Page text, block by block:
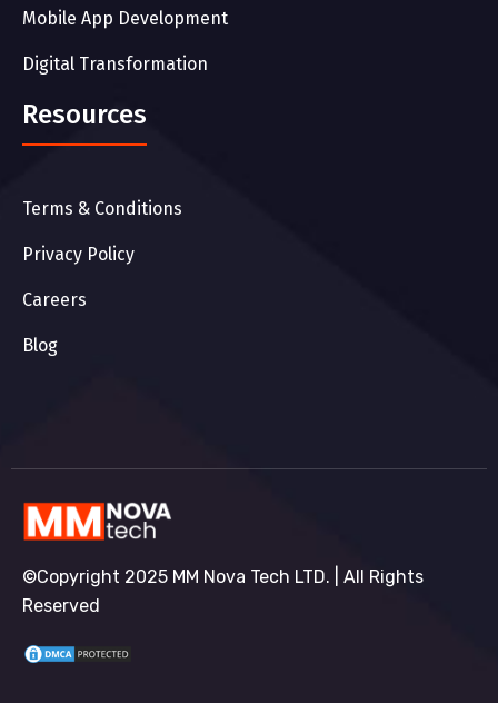
Mobile App Development
Digital Transformation
Resources
Terms & Conditions
Privacy Policy
Careers
Blog
©Copyright 2025 MM Nova Tech LTD. | All Rights
Reserved